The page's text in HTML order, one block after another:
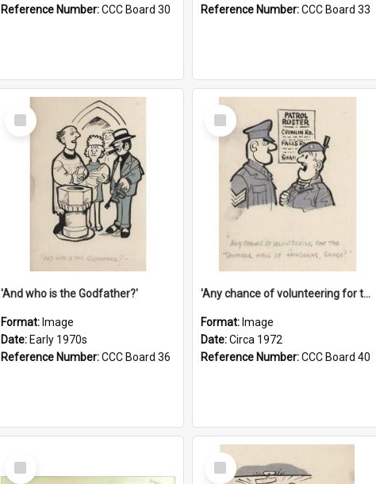
Reference Number:CCC Board 30
Reference Number:CCC Board 33
Select
Item
'And who is the Godfather?'
Format: Image
Date: Early 1970s
Reference Number:CCC Board 36
Select
Item
'Any chance of volunteering for the tropical hell of Honduras, Sarge?'
Format: Image
Date:Circa 1972
Reference Number:CCC Board 40
Select
Item
Select
Item